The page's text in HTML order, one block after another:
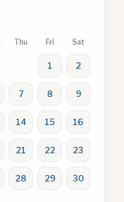
Thu Fri Sat
1 2
7 8 9
14 15 16
21 22 23
28 29 30